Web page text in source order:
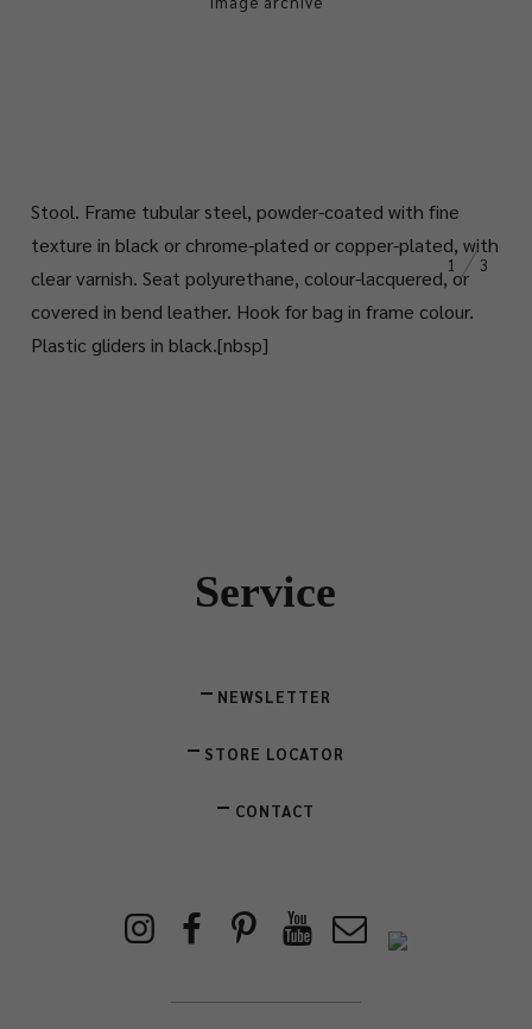
1 3
Stool. Frame tubular steel, powder-coated with fine
texture in black or chrome-plated or copper-plated, with
clear varnish. Seat polyurethane, colour-lacquered, or
covered in bend leather. Hook for bag in frame colour.
Plastic gliders in black.[nbsp]
Service
NEWSLETTER
STORE LOCATOR
CONTACT